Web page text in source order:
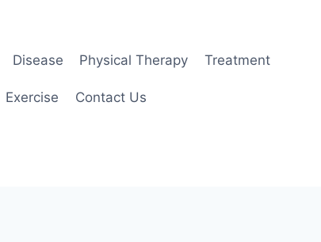
Disease Physical Therapy Treatment
Exercise Contact Us